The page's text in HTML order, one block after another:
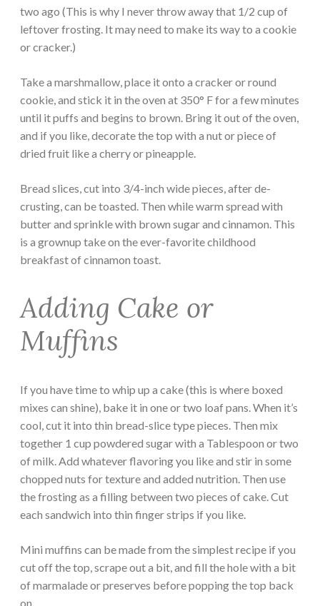
two ago (This is why I never throw away that 1/2 cup of
leftover frosting. It may need to make its way to a cookie
or cracker.)
Take a marshmallow, place it onto a cracker or round
cookie, and stick it in the oven at 350° F for a few minutes
until it puffs and begins to brown. Bring it out of the oven,
and if you like, decorate the top with a nut or piece of
dried fruit like a cherry or pineapple.
Bread slices, cut into 3/4-inch wide pieces, after de-
crusting, can be toasted. Then while warm spread with
butter and sprinkle with brown sugar and cinnamon. This
is a grownup take on the ever-favorite childhood
breakfast of cinnamon toast.
Adding Cake or
Muffins
If you have time to whip up a cake (this is where boxed
mixes can shine), bake it in one or two loaf pans. When it’s
cool, cut it into thin bread-slice type pieces. Then mix
together 1 cup powdered sugar with a Tablespoon or two
of milk. Add whatever flavoring you like and stir in some
chopped nuts for texture and added nutrition. Then use
the frosting as a filling between two pieces of cake. Cut
each sandwich into thin finger strips if you like.
Mini muffins can be made from the simplest recipe if you
cut off the top, scrape out a bit, and fill the hole with a bit
of marmalade or preserves before popping the top back
on.